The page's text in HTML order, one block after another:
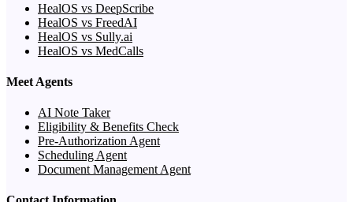
HealOS vs DeepScribe
HealOS vs FreedAI
HealOS vs Sully.ai
HealOS vs MedCalls
Meet Agents
AI Note Taker
Eligibility & Benefits Check
Pre-Authorization Agent
Scheduling Agent
Document Management Agent